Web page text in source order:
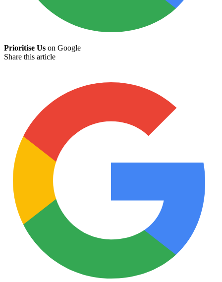
Prioritise Us on Google
Share this article